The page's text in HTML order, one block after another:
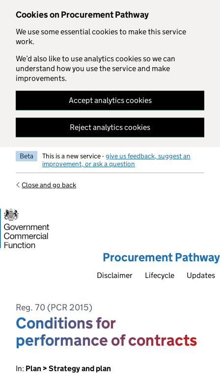
Cookies on Procurement Pathway
We use some essential cookies to make this service
work.
We’d also like to use analytics cookies so we can
understand how you use the service and make
improvements.
Accept analytics cookies
Reject analytics cookies
Skip to main content
Beta This is a new service -give us feedback, suggest an
improvement, or ask a question
Close and go back
Procurement Pathway
Disclaimer Lifecycle Updates
Reg. 70 (PCR 2015)
Conditions for
performance of contracts
In: Plan > Strategy and plan